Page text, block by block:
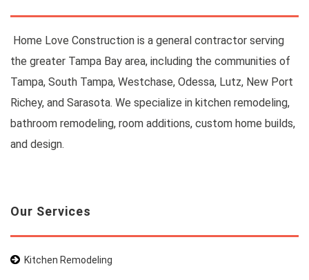
Home Love Construction is a general contractor serving
the greater Tampa Bay area, including the communities of
Tampa, South Tampa, Westchase, Odessa, Lutz, New Port
Richey, and Sarasota. We specialize in kitchen remodeling,
bathroom remodeling, room additions, custom home builds,
and design.
Our Services
Kitchen Remodeling